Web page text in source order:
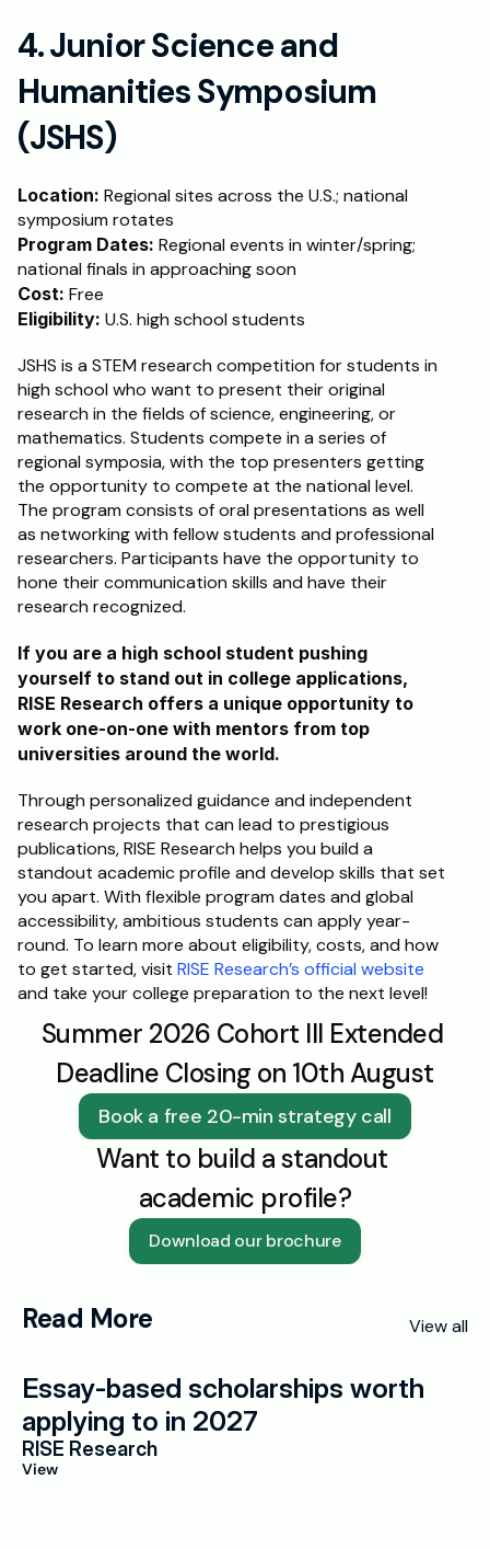
4. Junior Science and
Humanities Symposium
(JSHS)
Location: Regional sites across the U.S.; national
symposium rotates
Program Dates: Regional events in winter/spring;
national finals in approaching soon
Cost: Free
Eligibility: U.S. high school students
JSHS is a STEM research competition for students in
high school who want to present their original
research in the fields of science, engineering, or
mathematics. Students compete in a series of
regional symposia, with the top presenters getting
the opportunity to compete at the national level.
The program consists of oral presentations as well
as networking with fellow students and professional
researchers. Participants have the opportunity to
hone their communication skills and have their
research recognized.
If you are a high school student pushing
yourself to stand out in college applications,
RISE Research offers a unique opportunity to
work one-on-one with mentors from top
universities around the world.
Through personalized guidance and independent
research projects that can lead to prestigious
publications, RISE Research helps you build a
standout academic profile and develop skills that set
you apart. With flexible program dates and global
accessibility, ambitious students can apply year-
round. To learn more about eligibility, costs, and how
to get started, visit
and take your college preparation to the next level!
Summer 2026 Cohort III Extended
Deadline Closing on 10th August
Book a free 20-min strategy call
Want to build a standout
academic profile?
Download our brochure
Read More View all
Essay-based scholarships worth
applying to in 2027
RISE Research
View